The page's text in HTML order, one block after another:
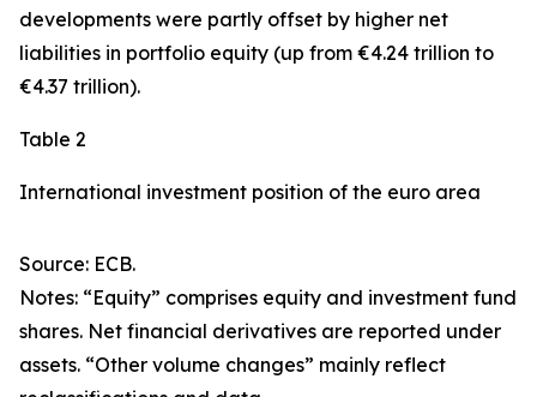
developments were partly offset by higher net
liabilities in portfolio equity (up from €4.24 trillion to
€4.37 trillion).
Table 2
International investment position of the euro area
Source: ECB.
Notes: “Equity” comprises equity and investment fund
shares. Net financial derivatives are reported under
assets. “Other volume changes” mainly reflect